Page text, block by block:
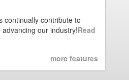
continually contribute to
our industry!Read
more features